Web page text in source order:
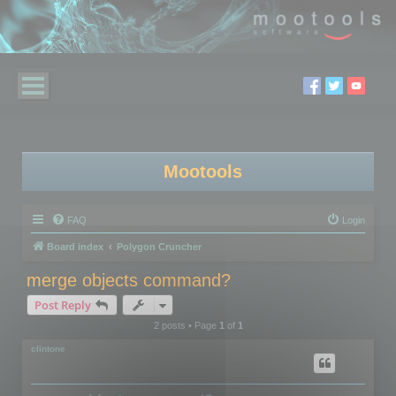
Mootools
FAQ Login
Board index Polygon Cruncher
merge objects command?
Post Reply
2 posts • Page 1of 1
clintone